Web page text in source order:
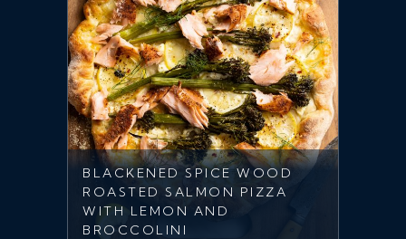
BLACKENED SPICE WOOD
ROASTED SALMON PIZZA
WITH LEMON AND
BROCCOLINI